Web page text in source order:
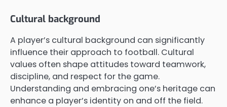
Cultural background
A player’s cultural background can significantly
influence their approach to football. Cultural
values often shape attitudes toward teamwork,
discipline, and respect for the game.
Understanding and embracing one’s heritage can
enhance a player’s identity on and off the field.